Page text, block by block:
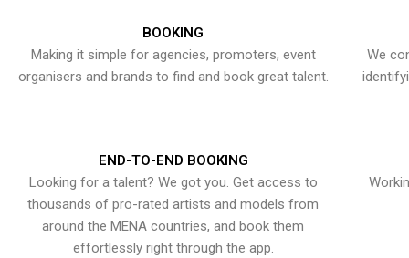
BOOKING
Making it simple for agencies, promoters, event
organisers and brands to find and book great talent.
We
END-TO-END BOOKING
Looking for a talent? We got you. Get access to
thousands of pro-rated artists and models from
around the MENA countries, and book them
effortlessly right through the app.